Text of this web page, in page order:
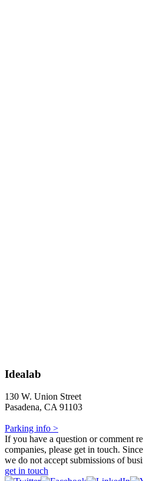
Idealab
130 W. Union Street
Pasadena, CA 91103
Parking info >
If you have a question or comment
companies, please get in touch.
we do not accept submissions of
get in touch